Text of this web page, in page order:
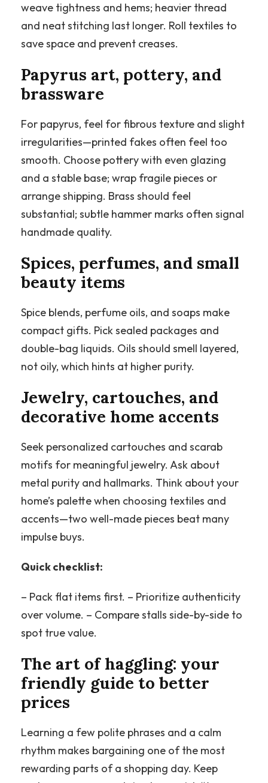
weave tightness and hems; heavier thread
and neat stitching last longer. Roll textiles to
save space and prevent creases.
Papyrus art, pottery, and
brassware
For papyrus, feel for fibrous texture and slight
irregularities—printed fakes often feel too
smooth. Choose pottery with even glazing
and a stable base; wrap fragile pieces or
arrange shipping. Brass should feel
substantial; subtle hammer marks often signal
handmade quality.
Spices, perfumes, and small
beauty items
Spice blends, perfume oils, and soaps make
compact gifts. Pick sealed packages and
double-bag liquids. Oils should smell layered,
not oily, which hints at higher purity.
Jewelry, cartouches, and
decorative home accents
Seek personalized cartouches and scarab
motifs for meaningful jewelry. Ask about
metal purity and hallmarks. Think about your
home’s palette when choosing textiles and
accents—two well-made pieces beat many
impulse buys.
Quick checklist:
– Pack flat items first. – Prioritize authenticity
over volume. – Compare stalls side-by-side to
spot true value.
The art of haggling: your
friendly guide to better
prices
Learning a few polite phrases and a calm
rhythm makes bargaining one of the most
rewarding parts of a shopping day. Keep